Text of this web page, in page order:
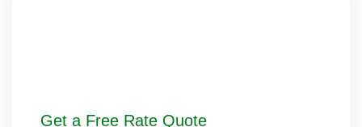
Get a Free Rate Quote